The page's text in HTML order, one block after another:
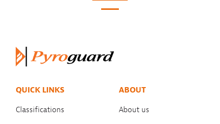
QUICK LINKS
Classifications
ABOUT
About us